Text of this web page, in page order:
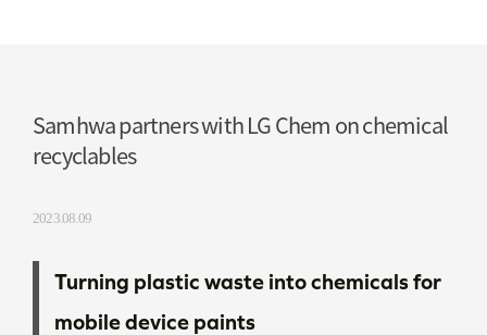
Samhwa partners with LG Chem on chemical
recyclables
2023.08.09
Turning plastic waste into chemicals for
mobile device paints